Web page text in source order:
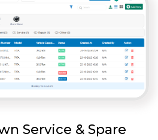
Service & Spare